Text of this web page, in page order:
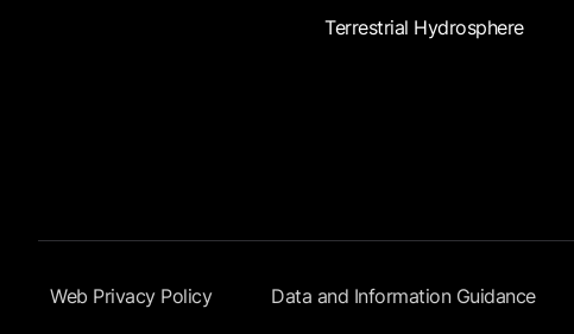
Terrestrial Hydrosphere
Footer Submenu
Web Privacy Policy Data and Information Guidance